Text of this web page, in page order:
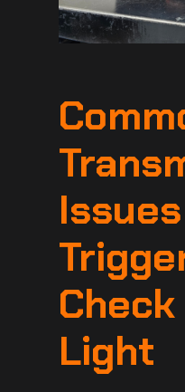
Light